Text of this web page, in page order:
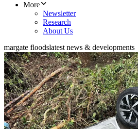
More
Newsletter
Research
About Us
margate floodslatest news & developments